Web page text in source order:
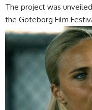
The project was
the Göteborg Film